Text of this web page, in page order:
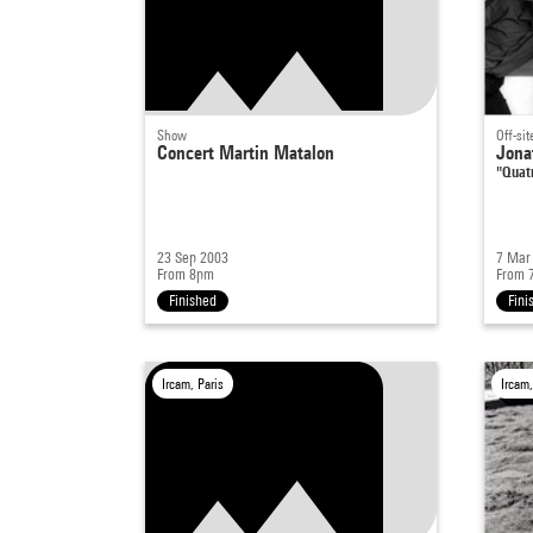
Show
Concert Martin Matalon
23 Sep 2003
From 8pm
Finished
Off-
7 Mar
From
Ircam, Paris